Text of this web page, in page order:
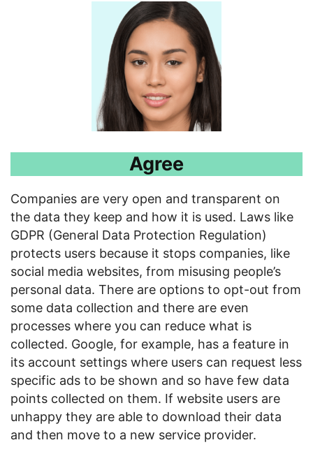
Agree
Companies are very open and transparent on
the data they keep and how it is used. Laws like
GDPR (General Data Protection Regulation)
protects users because it stops companies, like
social media websites, from misusing people’s
personal data. There are options to opt-out from
some data collection and there are even
processes where you can reduce what is
collected. Google, for example, has a feature in
its account settings where users can request less
specific ads to be shown and so have few data
points collected on them. If website users are
unhappy they are able to download their data
and then move to a new service provider.